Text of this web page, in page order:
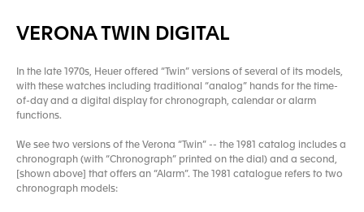
VERONA TWIN DIGITAL
In the late 1970s, Heuer offered “Twin” versions of several of its models,
with these watches including traditional “analog” hands for the time-
of-day and a digital display for chronograph, calendar or alarm
functions.
We see two versions of the Verona “Twin” -- the 1981 catalog includes a
chronograph (with “Chronograph” printed on the dial) and a second,
[shown above] that offers an “Alarm”. The 1981 catalogue refers to two
chronograph models: